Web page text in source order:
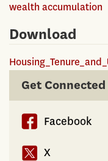
wealth accumulation
Download
Get Connected
Facebook
X